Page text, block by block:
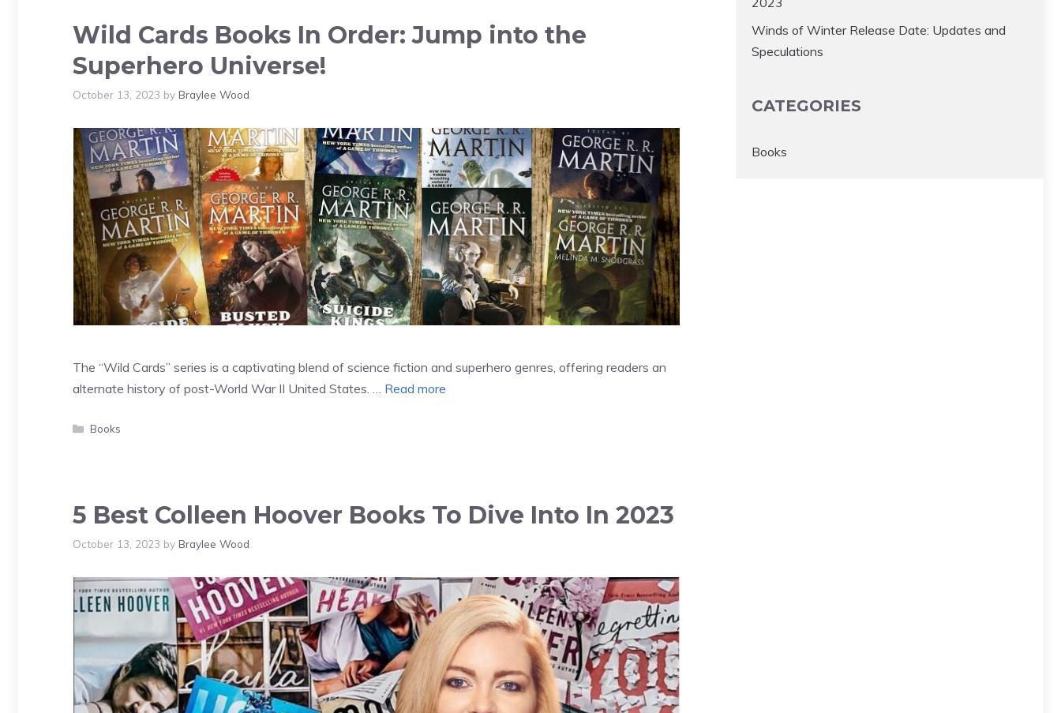
Wild Cards Books In Order: Jump into the
Superhero Universe!
October 13, 2023 by Braylee Wood
The “Wild Cards” series is a captivating blend of science fiction and superhero genres, offering readers an
alternate history of post-World War II United States. … Read more
Categories
Books
5 Best Colleen Hoover Books To Dive Into In 2023
October 13, 2023 by Braylee Wood
Winds of Winter Release Date: Updates and
Speculations
CATEGORIES
Books